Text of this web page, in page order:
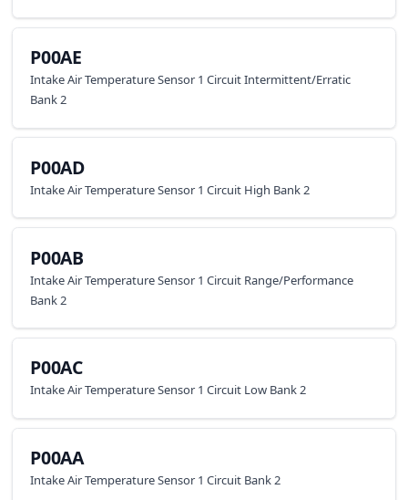
P00AE
Intake Air Temperature Sensor 1 Circuit Intermittent/Erratic
Bank 2
P00AD
Intake Air Temperature Sensor 1 Circuit High Bank 2
P00AB
Intake Air Temperature Sensor 1 Circuit Range/Performance
Bank 2
P00AC
Intake Air Temperature Sensor 1 Circuit Low Bank 2
P00AA
Intake Air Temperature Sensor 1 Circuit Bank 2